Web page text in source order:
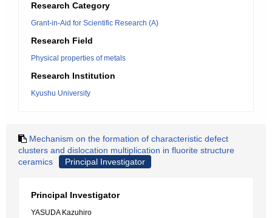
Research Category
Grant-in-Aid for Scientific Research (A)
Research Field
Physical properties of metals
Research Institution
Kyushu University
Mechanism on the formation of characteristic defect
clusters and dislocation multiplication in fluorite structure
ceramics
Principal Investigator
Principal Investigator
YASUDA Kazuhiro